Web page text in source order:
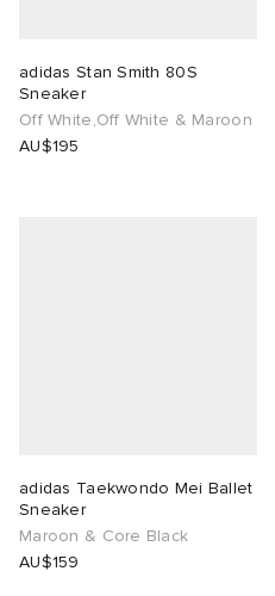
adidas Stan Smith 80S
Sneaker
Off White,Off White & Maroon
AU$195
adidas Taekwondo Mei Ballet
Sneaker
Maroon & Core Black
AU$159